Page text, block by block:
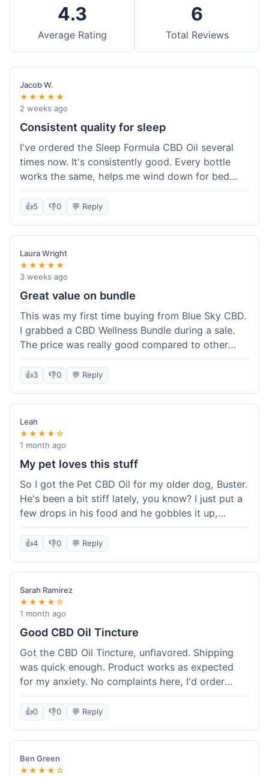
4.3
Average Rating
6
Total Reviews
Jacob W.
★★★★★
2 weeks ago
Consistent quality for sleep
I've ordered the Sleep Formula CBD Oil several
times now. It's consistently good. Every bottle
works the same, helps me wind down for bed
without any grogginess in the morning. That
reliability is why I keep coming back. Shipping is
usually pretty fast too. It's just easy to order from
them.
👍5 👎0 💬 Reply
Laura Wright
★★★★★
3 weeks ago
Great value on bundle
This was my first time buying from Blue Sky CBD.
I grabbed a CBD Wellness Bundle during a sale.
The price was really good compared to other
places I looked at. Got a few different things to
try out and it felt like a smart purchase. Definitely
worth it for the savings.
👍3 👎0 💬 Reply
Leah
★★★★☆
1 month ago
My pet loves this stuff
So I got the Pet CBD Oil for my older dog, Buster.
He's been a bit stiff lately, you know? I just put a
few drops in his food and he gobbles it up,
doesn't even notice. He seems a bit more spry
after a week or so, which is cool. Delivery was
normal, nothing fancy but it got here. Pretty
happy with it.
👍4 👎0 💬 Reply
Sarah Ramirez
★★★★☆
1 month ago
Good CBD Oil Tincture
Got the CBD Oil Tincture, unflavored. Shipping
was quick enough. Product works as expected
for my anxiety. No complaints here, I'd order
again.
👍0 👎0 💬 Reply
Ben Green
★★★★☆